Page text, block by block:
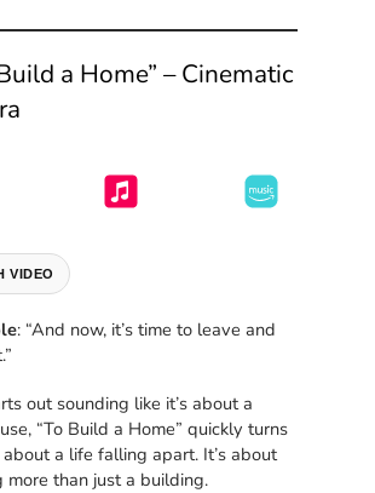
a Home” – Cinematic
VIDEO
: “And now, it’s time to leave and
out sounding like it’s about a
“To Build a Home” quickly turns
a life falling apart. It’s about
more than just a building.